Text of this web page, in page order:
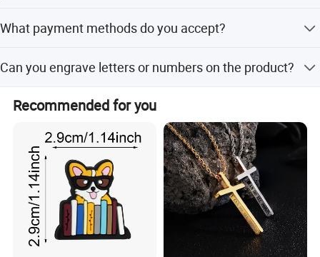
days, a lifetime warranty policy applies for maintenance,
What payment methods do you accept?
Mastercard, D/P, and PayPal.
Can you engrave letters or numbers on the product?
Recommended for you